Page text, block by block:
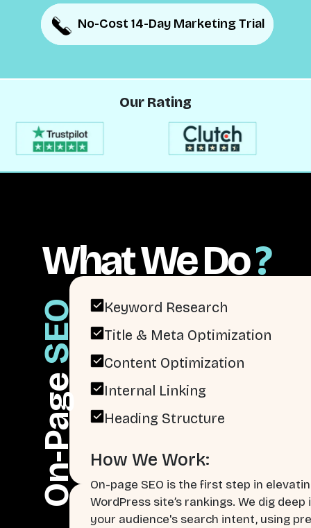
No-Cost 14-Day Marketing Trial
No-Cost 14-Day Marketing Trial
Our Rating
What We Do?
On-Page
SEO
Keyword Research
Title & Meta Optimization
Content Optimization
Internal Linking
Heading Structure
How We Work:
On-page SEO is the first step in
WordPress site’s rankings. We dig deep
your audience's search intent, using